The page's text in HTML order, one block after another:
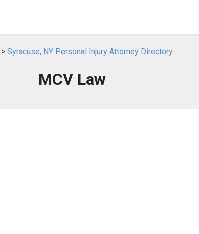
> Syracuse, NY Personal Injury Attorney Directory
MCV Law